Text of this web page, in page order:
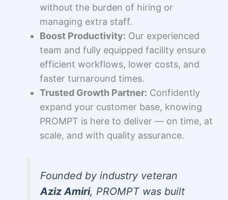
without the burden of hiring or
managing extra staff.
Boost Productivity: Our experienced
team and fully equipped facility ensure
efficient workflows, lower costs, and
faster turnaround times.
Trusted Growth Partner: Confidently
expand your customer base, knowing
PROMPT is here to deliver — on time, at
scale, and with quality assurance.
Founded by industry veteran
Aziz Amiri, PROMPT was built